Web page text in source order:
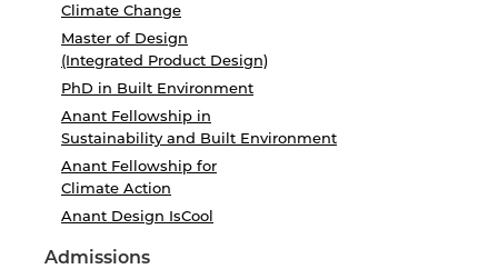
Climate Change
Master of Design
(Integrated Product Design)
PhD in Built Environment
Anant Fellowship in
Sustainability and Built Environment
Anant Fellowship for
Climate Action
Anant Design IsCool
Admissions